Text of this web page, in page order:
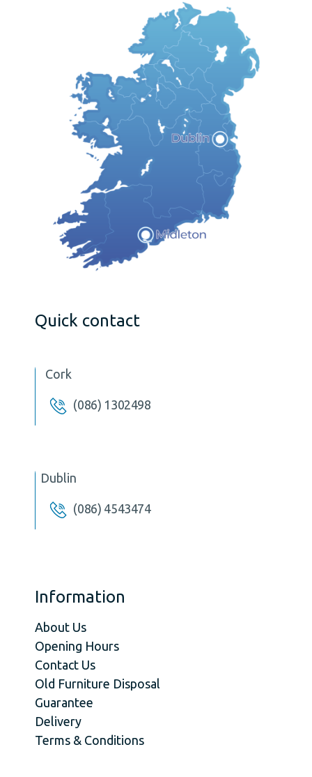
Quick contact
Cork
(086) 1302498
Dublin
(086) 4543474
Information
About Us
Opening Hours
Contact Us
Old Furniture Disposal
Guarantee
Delivery
Terms & Conditions